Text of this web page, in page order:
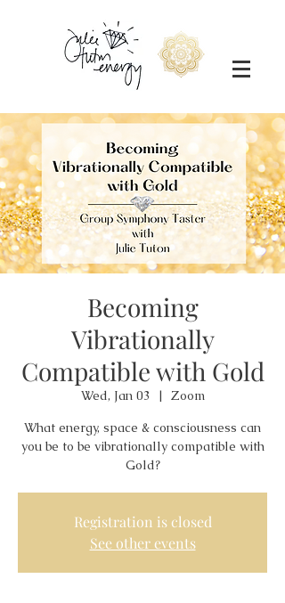
Becoming
Vibrationally
Compatible with Gold
Wed, Jan 03
  |
Zoom
What energy, space & consciousness can
you be to be vibrationally compatible with
Gold?
Registration is closed
See other events